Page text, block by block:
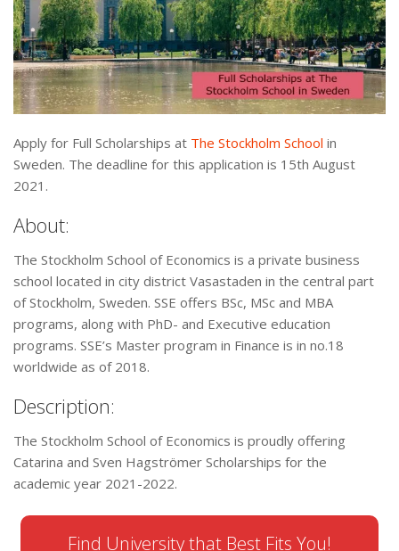
Apply for Full Scholarships at The Stockholm School in
Sweden. The deadline for this application is 15th August
2021.
About:
The Stockholm School of Economics is a private business
school located in city district Vasastaden in the central part
of Stockholm, Sweden. SSE offers BSc, MSc and MBA
programs, along with PhD- and Executive education
programs. SSE’s Master program in Finance is in no.18
worldwide as of 2018.
Description:
The Stockholm School of Economics is proudly offering
Catarina and Sven Hagströmer Scholarships for the
academic year 2021-2022.
Find University that Best Fits You!